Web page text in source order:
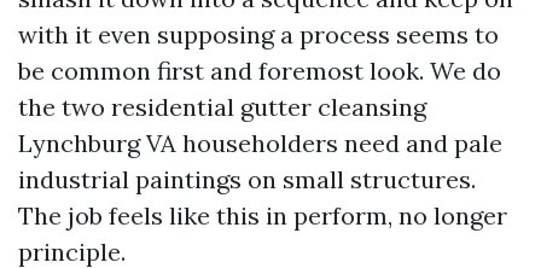
with it even supposing a process seems to
be common first and foremost look. We do
the two residential gutter cleansing
Lynchburg VA householders need and pale
industrial paintings on small structures.
The job feels like this in perform, no longer
principle.